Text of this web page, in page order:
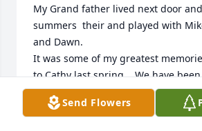
My Grand father lived next door
summers  their and played with
and Dawn.
It was some of my greatest
to Cathy last spring .  We have
to keep up with each other for
she came to Owosso about 10
Send Flowers